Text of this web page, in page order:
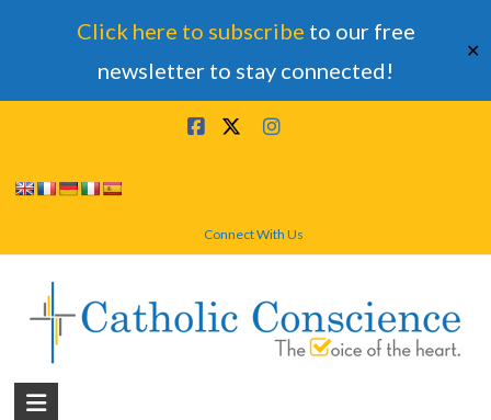
Click here to subscribe to our free
newsletter to stay connected!
✕
Connect With Us
Catholic